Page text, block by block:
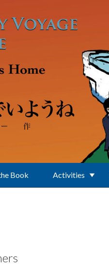
Book Activities